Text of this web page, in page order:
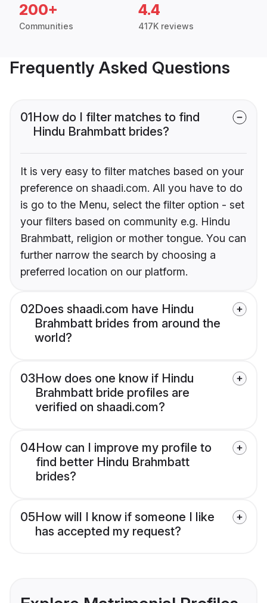
200+
Communities
4.4
417K reviews
Frequently Asked Questions
01How do I filter matches to find
Hindu Brahmbatt brides?
It is very easy to filter matches based on your
preference on shaadi.com. All you have to do
is go to the Menu, select the filter option - set
your filters based on community e.g. Hindu
Brahmbatt, religion or mother tongue. You can
further narrow the search by choosing a
preferred location on our platform.
02Does shaadi.com have Hindu
Brahmbatt brides from around the
world?
03How does one know if Hindu
Brahmbatt bride profiles are
verified on shaadi.com?
04How can I improve my profile to
find better Hindu Brahmbatt
brides?
05How will I know if someone I like
has accepted my request?